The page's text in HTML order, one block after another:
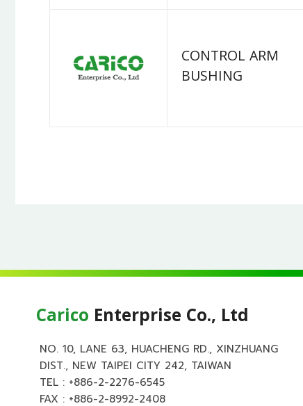
CONTROL ARM
BUSHING
Carico Enterprise Co., Ltd
NO. 10, LANE 63, HUACHENG RD., XINZHUANG
DIST., NEW TAIPEI CITY 242, TAIWAN
TEL : +886-2-2276-6545
FAX : +886-2-8992-2408